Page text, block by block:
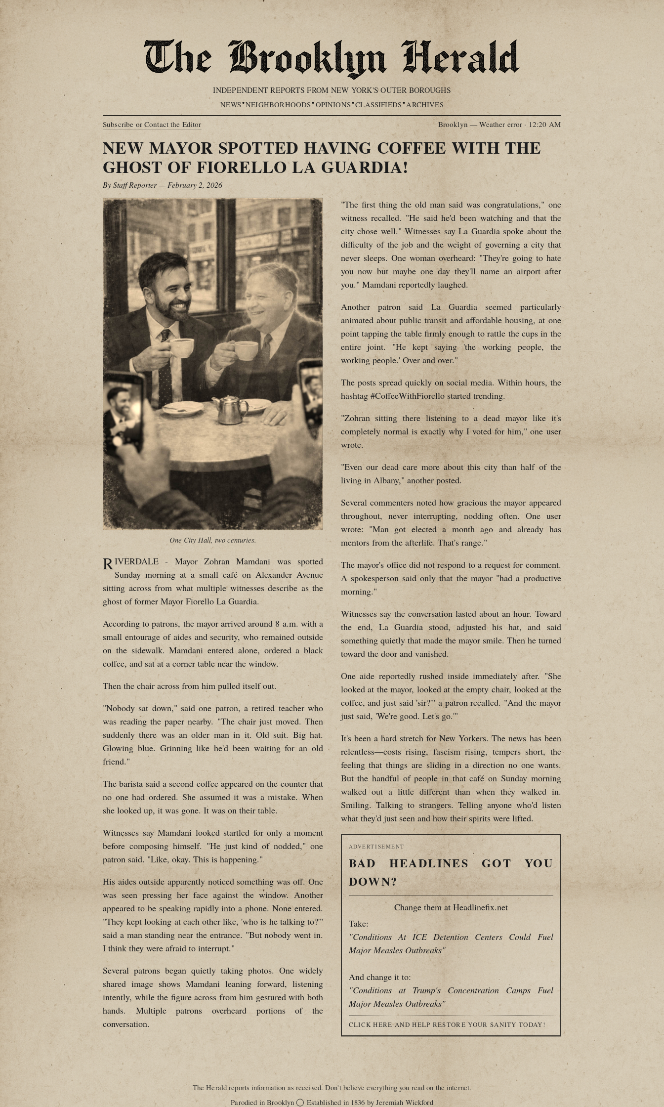
INDEPENDENT REPORTS FROM NEW YORK'S OUTER BOROUGHS
NEWS•NEIGHBORHOODS•OPINIONS•CLASSIFIEDS•ARCHIVES
Subscribe or Contact the Editor
Brooklyn — Weather error · 12:20 AM
NEW MAYOR SPOTTED HAVING COFFEE WITH THE
GHOST OF FIORELLO LA GUARDIA!
By Staff Reporter — February 2, 2026
One City Hall, two centuries.
RIVERDALE - Mayor Zohran Mamdani was spotted
Sunday morning at a small café on Alexander Avenue
sitting across from what multiple witnesses describe as the
ghost of former Mayor Fiorello La Guardia.
According to patrons, the mayor arrived around 8 a.m. with a
small entourage of aides and security, who remained outside
on the sidewalk. Mamdani entered alone, ordered a black
coffee, and sat at a corner table near the window.
Then the chair across from him pulled itself out.
"Nobody sat down," said one patron, a retired teacher who
was reading the paper nearby. "The chair just moved. Then
suddenly there was an older man in it. Old suit. Big hat.
Glowing blue. Grinning like he'd been waiting for an old
friend."
The barista said a second coffee appeared on the counter that
no one had ordered. She assumed it was a mistake. When
she looked up, it was gone. It was on their table.
Witnesses say Mamdani looked startled for only a moment
before composing himself. "He just kind of nodded," one
patron said. "Like, okay. This is happening."
His aides outside apparently noticed something was off. One
was seen pressing her face against the window. Another
appeared to be speaking rapidly into a phone. None entered.
"They kept looking at each other like, 'who is he talking to?'"
said a man standing near the entrance. "But nobody went in.
I think they were afraid to interrupt."
Several patrons began quietly taking photos. One widely
shared image shows Mamdani leaning forward, listening
intently, while the figure across from him gestured with both
hands. Multiple patrons overheard portions of the
conversation.
"The first thing the old man said was congratulations," one
witness recalled. "He said he'd been watching and that the
city chose well." Witnesses say La Guardia spoke about the
difficulty of the job and the weight of governing a city that
never sleeps. One woman overheard: "They're going to hate
you now but maybe one day they'll name an airport after
you." Mamdani reportedly laughed.
Another patron said La Guardia seemed particularly
animated about public transit and affordable housing, at one
point tapping the table firmly enough to rattle the cups in the
entire joint. "He kept saying 'the working people, the
working people.' Over and over."
The posts spread quickly on social media. Within hours, the
hashtag #CoffeeWithFiorello started trending.
"Zohran sitting there listening to a dead mayor like it's
completely normal is exactly why I voted for him," one user
wrote.
"Even our dead care more about this city than half of the
living in Albany," another posted.
Several commenters noted how gracious the mayor appeared
throughout, never interrupting, nodding often. One user
wrote: "Man got elected a month ago and already has
mentors from the afterlife. That's range."
The mayor's office did not respond to a request for comment.
A spokesperson said only that the mayor "had a productive
morning."
Witnesses say the conversation lasted about an hour. Toward
the end, La Guardia stood, adjusted his hat, and said
something quietly that made the mayor smile. Then he turned
toward the door and vanished.
One aide reportedly rushed inside immediately after. "She
looked at the mayor, looked at the empty chair, looked at the
coffee, and just said 'sir?'" a patron recalled. "And the mayor
just said, 'We're good. Let's go.'"
It's been a hard stretch for New Yorkers. The news has been
relentless—costs rising, fascism rising, tempers short, the
feeling that things are sliding in a direction no one wants.
But the handful of people in that café on Sunday morning
walked out a little different than when they walked in.
Smiling. Talking to strangers. Telling anyone who'd listen
what they'd just seen and how their spirits were lifted.
ADVERTISEMENT
BAD HEADLINES GOT YOU
DOWN?
Change them at Headlinefix.net
Take:
"Conditions At ICE Detention Centers Could Fuel
Major Measles Outbreaks"
And change it to:
"Conditions at Trump's Concentration Camps Fuel
Major Measles Outbreaks"
CLICK HERE AND HELP RESTORE YOUR SANITY TODAY!
The Herald reports information as received. Don't believe everything you read on the internet.
Parodied in Brooklyn ◯ Established in 1836 by Jeremiah Wickford